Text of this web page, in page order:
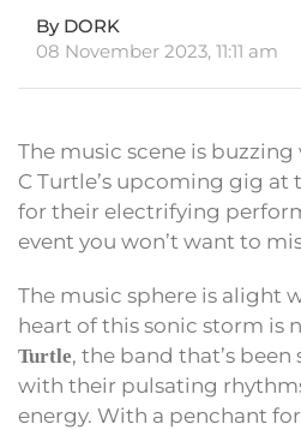
By DORK
08 November 2023, 11:11 am
The music scene is
C Turtle’s upcoming gig
for their electrifying
event you won’t want to
The music sphere is alight
heart of this sonic storm is
Turtle, the band that’s
with their pulsating
energy. With a penchant